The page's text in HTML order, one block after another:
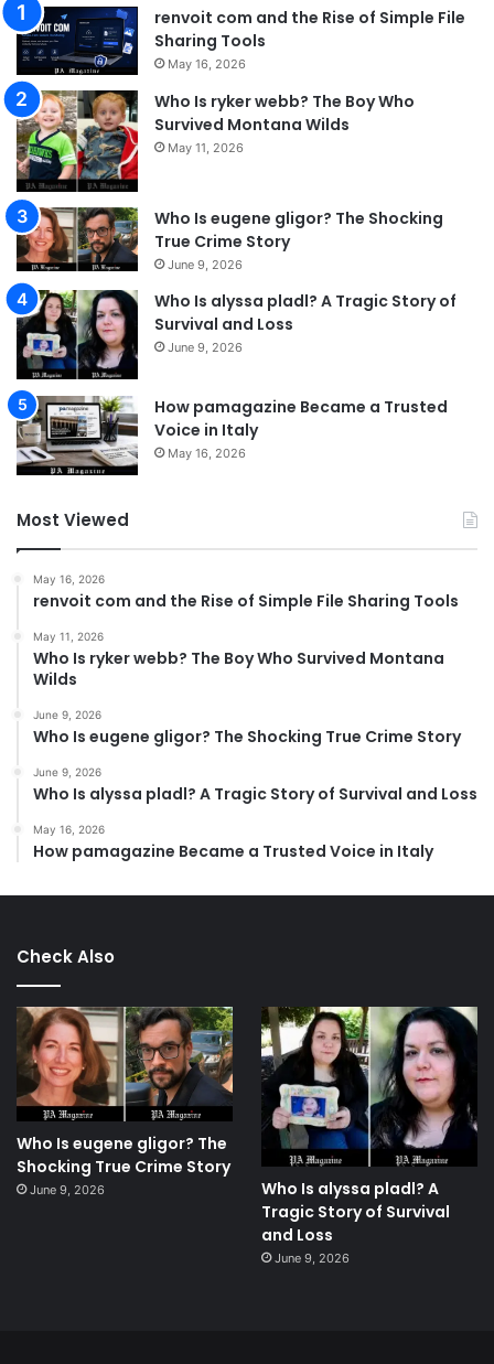
renvoit com and the Rise of Simple File
Sharing Tools
May 16, 2026
Who Is ryker webb? The Boy Who
Survived Montana Wilds
May 11, 2026
Who Is eugene gligor? The Shocking
True Crime Story
June 9, 2026
Who Is alyssa pladl? A Tragic Story of
Survival and Loss
June 9, 2026
How pamagazine Became a Trusted
Voice in Italy
May 16, 2026
Most Viewed
May 16, 2026
renvoit com and the Rise of Simple File Sharing Tools
May 11, 2026
Who Is ryker webb? The Boy Who Survived Montana
Wilds
June 9, 2026
Who Is eugene gligor? The Shocking True Crime Story
June 9, 2026
Who Is alyssa pladl? A Tragic Story of Survival and Loss
May 16, 2026
How pamagazine Became a Trusted Voice in Italy
Check Also
Who Is eugene gligor? The
Shocking True Crime Story
June 9, 2026
Who Is alyssa pladl? A
Tragic Story of Survival
and Loss
June 9, 2026